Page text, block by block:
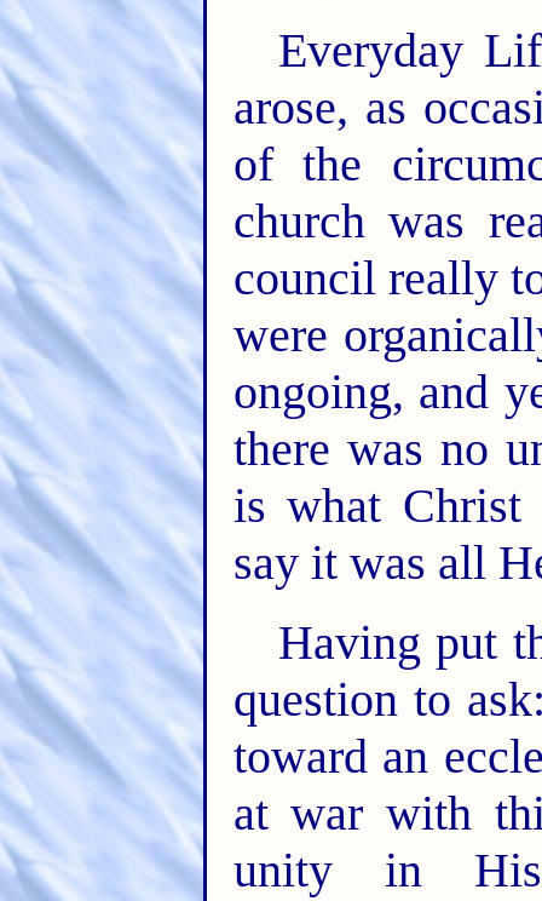
Everyday
arose, as
of the
church was
council really
were
ongoing, and
there was no
is what Christ
say it was all
Having put
question to
toward an
at war with
unity in